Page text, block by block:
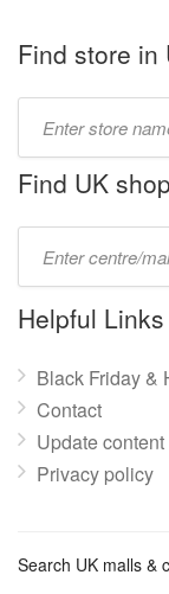
Find store in
name:
Find UK
name:
Helpful Links
Black Friday &
Contact
Update content
Privacy policy
Search UK malls &